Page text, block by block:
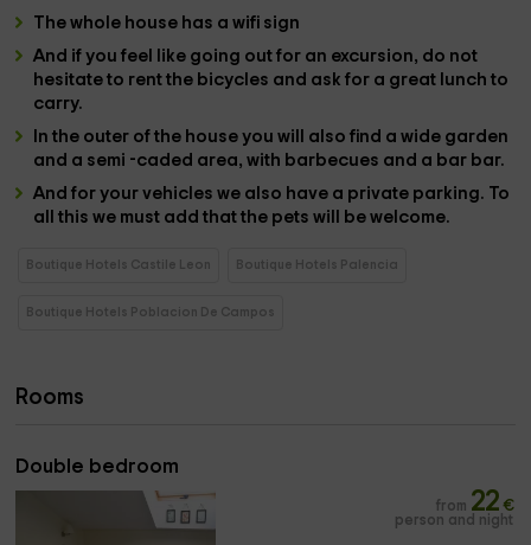
The whole house has awifi sign
And if you feel like going out for an excursion, do not
hesitate to rent the bicycles and ask for a great lunchto
carry.
In the outer of the house you will also find a wide garden
and a semi -caded area, with barbecues and a bar bar.
And for your vehicles we also have a private parking. To
all this we must add that the petswill be welcome.
Boutique Hotels Castile Leon Boutique Hotels Palencia
Boutique Hotels Poblacion De Campos
Rooms
Double bedroom
from 22 €
person and night